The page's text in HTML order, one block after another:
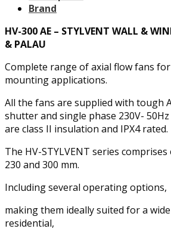
Brand
HV-300 AE – STYLVENT WALL &
& PALAU
Complete range of axial flow fans
mounting applications.
All the fans are supplied with tough
shutter and single phase 230V-
are class II insulation and IPX4 rated.
The HV-STYLVENT series
230 and 300 mm.
Including several operating options,
making them ideally suited for a
residential,